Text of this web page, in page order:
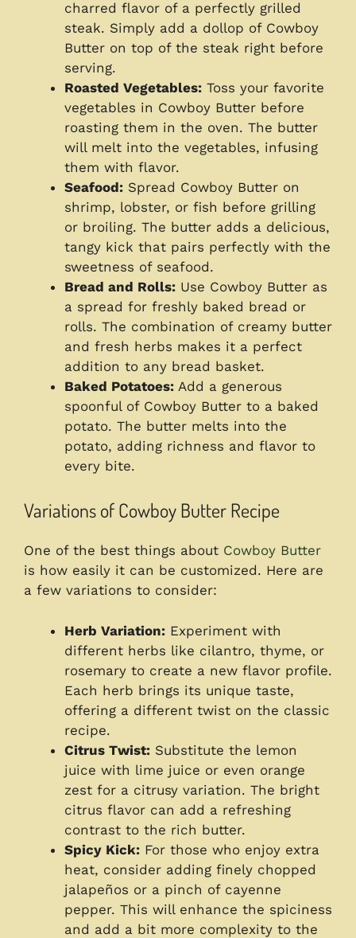
charred flavor of a perfectly grilled
steak. Simply add a dollop of Cowboy
Butter on top of the steak right before
serving.
Roasted Vegetables: Toss your favorite
vegetables in Cowboy Butter before
roasting them in the oven. The butter
will melt into the vegetables, infusing
them with flavor.
Seafood: Spread Cowboy Butter on
shrimp, lobster, or fish before grilling
or broiling. The butter adds a delicious,
tangy kick that pairs perfectly with the
sweetness of seafood.
Bread and Rolls: Use Cowboy Butter as
a spread for freshly baked bread or
rolls. The combination of creamy butter
and fresh herbs makes it a perfect
addition to any bread basket.
Baked Potatoes: Add a generous
spoonful of Cowboy Butter to a baked
potato. The butter melts into the
potato, adding richness and flavor to
every bite.
Variations of Cowboy Butter Recipe
One of the best things about Cowboy Butter
is how easily it can be customized. Here are
a few variations to consider:
Herb Variation: Experiment with
different herbs like cilantro, thyme, or
rosemary to create a new flavor profile.
Each herb brings its unique taste,
offering a different twist on the classic
recipe.
Citrus Twist: Substitute the lemon
juice with lime juice or even orange
zest for a citrusy variation. The bright
citrus flavor can add a refreshing
contrast to the rich butter.
Spicy Kick: For those who enjoy extra
heat, consider adding finely chopped
jalapeños or a pinch of cayenne
pepper. This will enhance the spiciness
and add a bit more complexity to the